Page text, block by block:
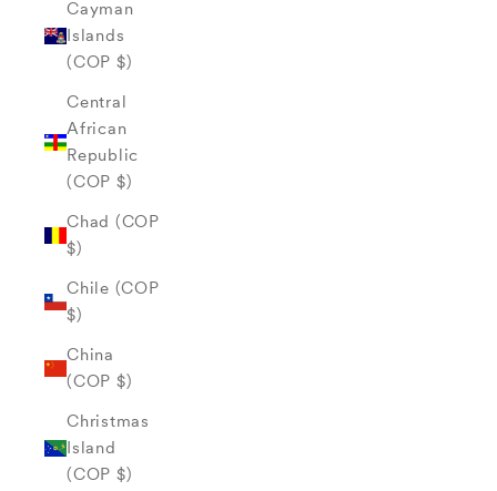
Cayman
Islands
(COP $)
Central
African
Republic
(COP $)
Chad (COP
$)
Chile (COP
$)
China
(COP $)
Christmas
Island
(COP $)